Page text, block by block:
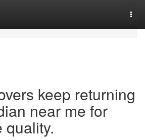
keep returning
near me for
quality.